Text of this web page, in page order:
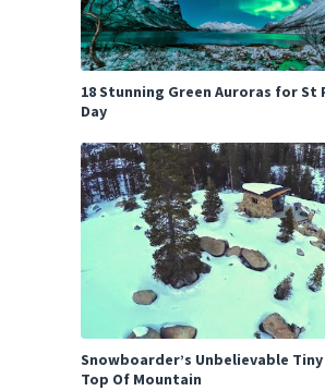
18 Stunning Green Auroras for St
Day
Snowboarder’s Unbelievable Tiny
Top Of Mountain